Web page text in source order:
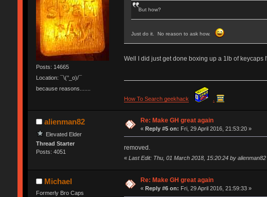
Posts: 14665
Location: ¯\(°_o)/¯
because reasons.......
But how?
Just do it. No reason to ask how.
Well I did just get done boxing up a 1lb of keycaps
How To Search geekhack
alienman82
Elevated Elder
Thread Starter
Posts: 4051
Re: Make GH great again
«Reply #5 on: Fri, 29 April 2016, 21:53:20 »
removed.
« Last Edit: Thu, 01 March 2018, 15:20:24 by alienman82
Michael
Formerly Bro Caps
Re: Make GH great again
«Reply #6 on: Fri, 29 April 2016, 21:59:33 »